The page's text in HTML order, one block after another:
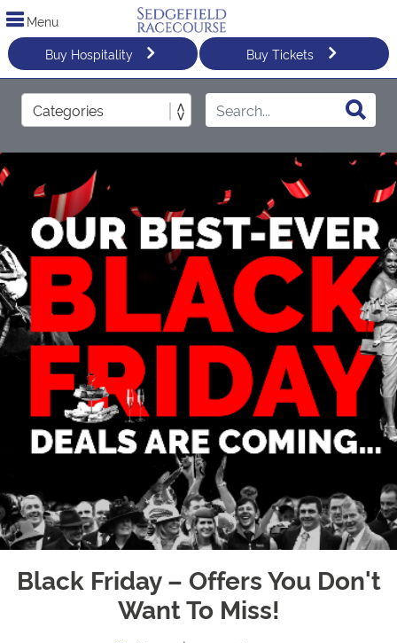
Menu
Buy Hospitality
Buy Tickets
Black Friday – Offers You Don't
Want To Miss!